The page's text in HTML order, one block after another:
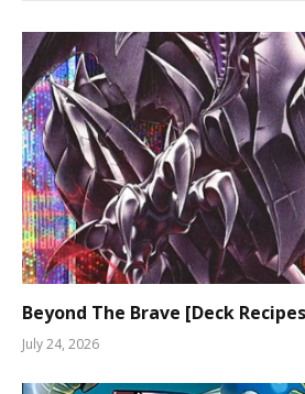
Beyond The Brave [Deck
July 24, 2026